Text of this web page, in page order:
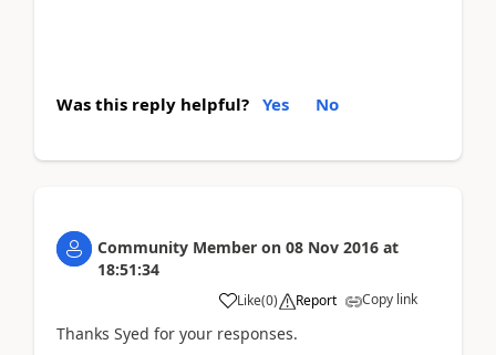
Was this reply helpful? Yes No
Community Member on 08 Nov 2016 at
18:51:34
Like(0) Report Copy link
Thanks Syed for your responses.